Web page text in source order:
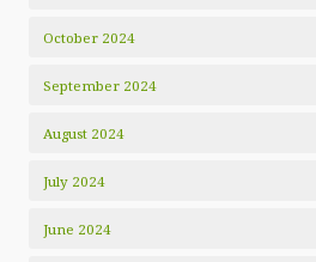
October 2024
September 2024
August 2024
July 2024
June 2024